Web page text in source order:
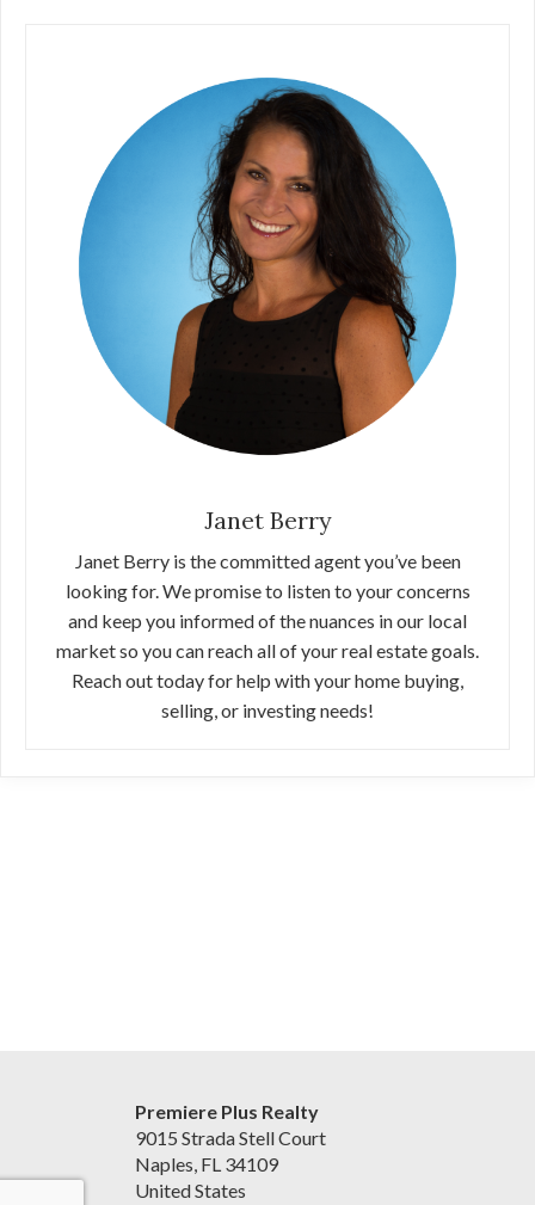
Janet Berry
Janet Berry is the committed agent you’ve been
looking for. We promise to listen to your concerns
and keep you informed of the nuances in our local
market so you can reach all of your real estate goals.
Reach out today for help with your home buying,
selling, or investing needs!
Premiere Plus Realty
9015 Strada Stell Court
Naples, FL 34109
United States